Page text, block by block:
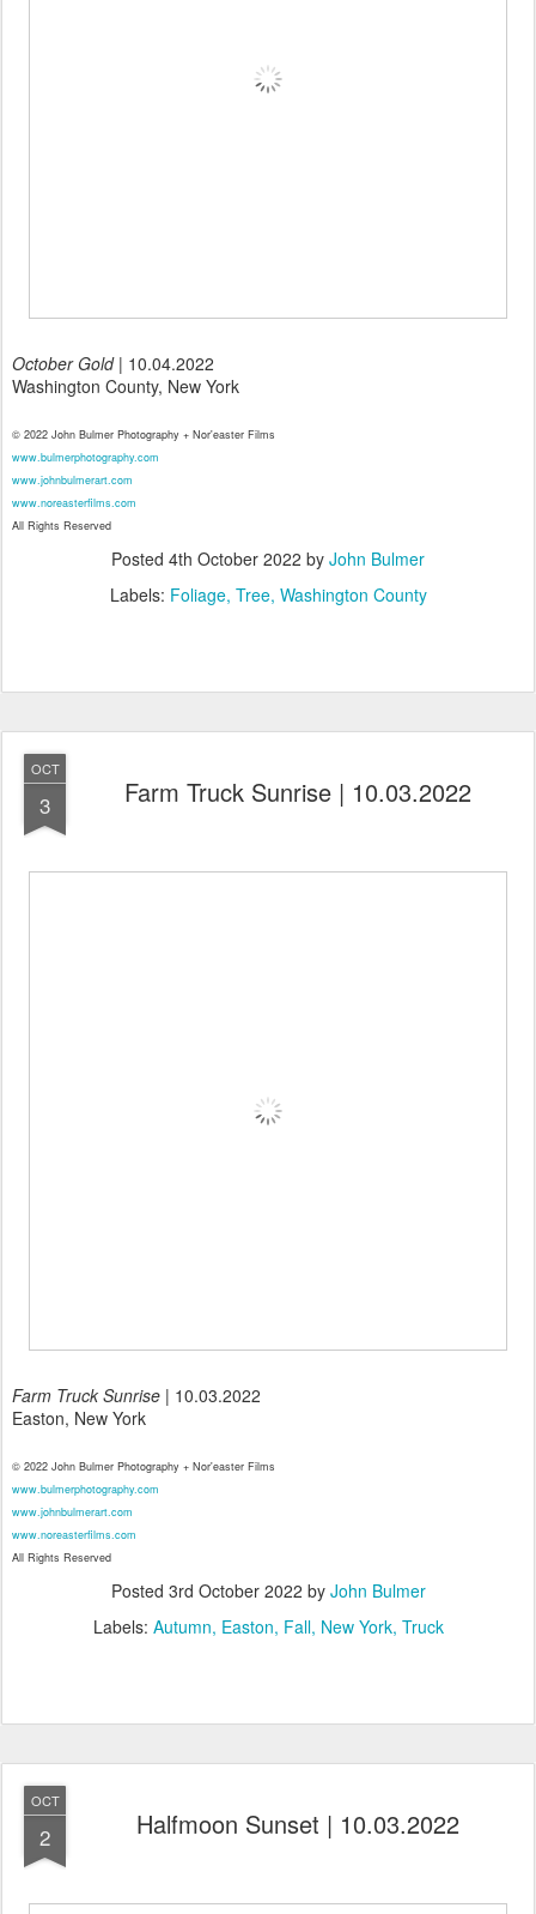
October Gold| 10.04.2022
Washington County, New York
© 2022 John Bulmer Photography + Nor'easter Films
www.bulmerphotography.com
www.johnbulmerart.com
www.noreasterfilms.com
All Rights Reserved
Posted 4th October 2022 by John Bulmer
Labels: Foliage Tree Washington County
OCT
3 Farm Truck Sunrise | 10.03.2022
Farm Truck Sunrise | 10.03.2022
Easton, New York
© 2022 John Bulmer Photography + Nor'easter Films
www.bulmerphotography.com
www.johnbulmerart.com
www.noreasterfilms.com
All Rights Reserved
Posted 3rd October 2022 by John Bulmer
Labels: Autumn Easton Fall New York Truck
OCT
2 Halfmoon Sunset | 10.03.2022